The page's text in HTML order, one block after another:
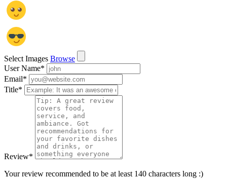
Select Images Browse
User Name*
Email*
Title*
Review*
Your review recommended to be at least 140 characters long :)